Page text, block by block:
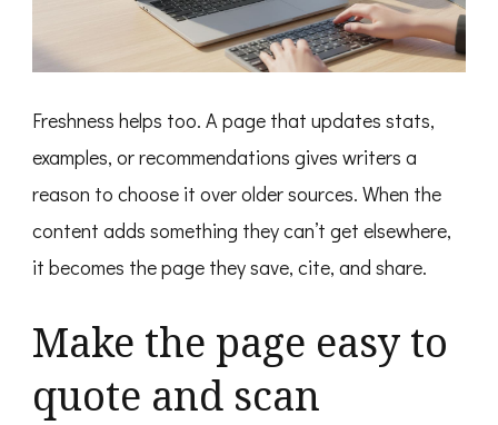
Freshness helps too. A page that updates stats,
examples, or recommendations gives writers a
reason to choose it over older sources. When the
content adds something they can’t get elsewhere,
it becomes the page they save, cite, and share.
Make the page easy to
quote and scan